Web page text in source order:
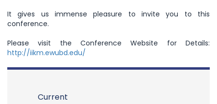
It gives us immense pleasure to invite you to this
conference.
Please visit the Conference Website for Details:
http://iikm.ewubd.edu/
Current